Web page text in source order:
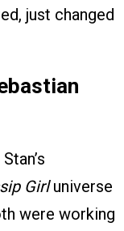
just changed
Girluniverse
were working